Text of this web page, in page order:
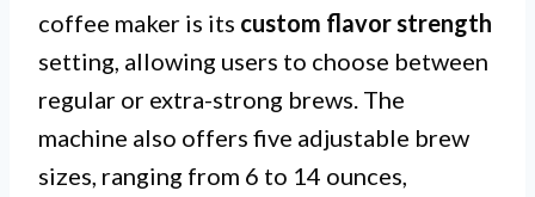
coffee maker is its custom flavor strength
setting, allowing users to choose between
regular or extra-strong brews. The
machine also offers five adjustable brew
sizes, ranging from 6 to 14 ounces,